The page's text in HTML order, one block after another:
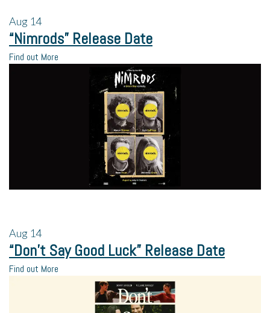
Aug 14
“Nimrods” Release Date
Find out More
Aug 14
“Don’t Say Good Luck” Release Date
Find out More